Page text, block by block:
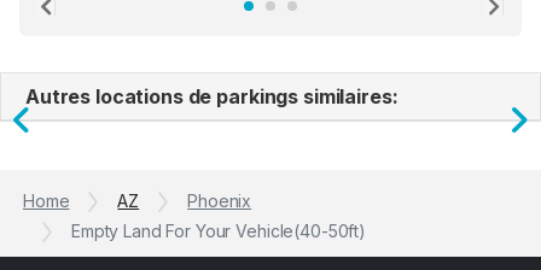
the staff who serve as a third party in distributing the
Previous
Autres locations de parkings similaires:
Previous
Home AZ
Phoenix
Empty Land For Your Vehicle(40-50ft)